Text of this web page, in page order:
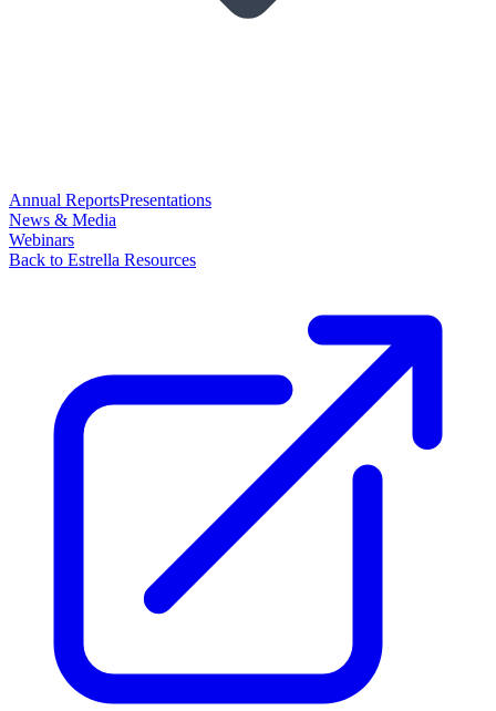
Annual ReportsPresentations
News & Media
Webinars
Back to Estrella Resources